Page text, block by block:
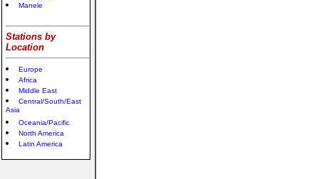
Manele
Stations by
Location
Europe
Africa
Middle East
Central/South/East
Asia
Oceania/Pacific
North America
Latin America